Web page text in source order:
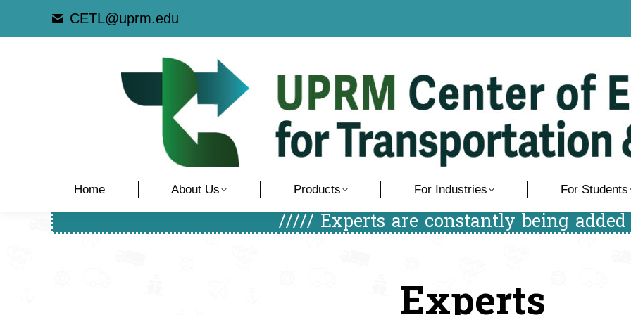
CETL@uprm.edu
Home About Us Products For Industries For Students
///// Experts are constantly being